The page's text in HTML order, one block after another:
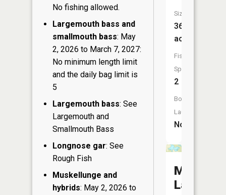
No fishing allowed.
Largemouth bass and
smallmouth bass: May
2, 2026 to March 7, 2027:
No minimum length limit
and the daily bag limit is
5
Largemouth bass: See
Largemouth and
Smallmouth Bass
Longnose gar: See
Rough Fish
Muskellunge and
hybrids: May 2, 2026 to
Size:
36
acres
Fish
Species:
2
Boat
Launch:
No
Mud
Lake